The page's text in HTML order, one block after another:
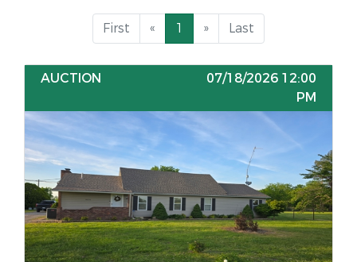
First « 1 » Last
AUCTION
07/18/2026 12:00
PM